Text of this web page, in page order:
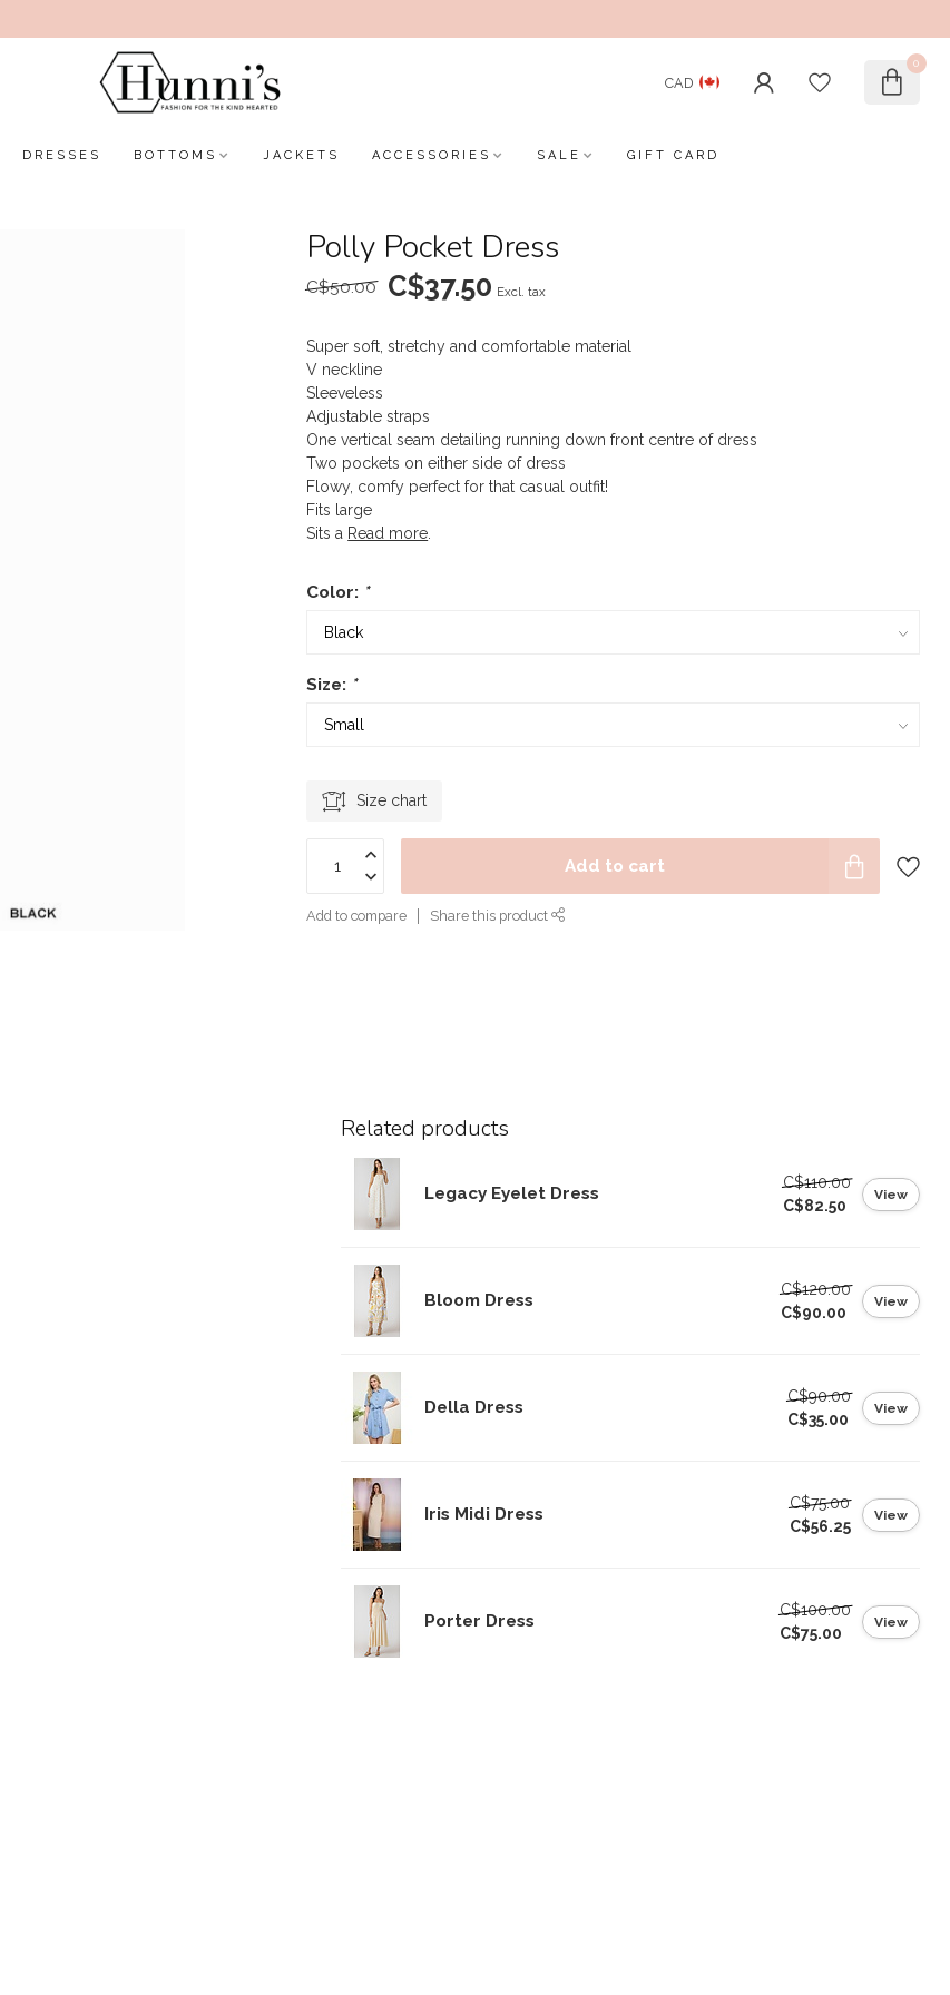
CAD
0
DRESSES BOTTOMS JACKETS ACCESSORIES SALE GIFT CARD
Polly Pocket Dress
C$50.00 C$37.50 Excl. tax
Super soft, stretchy and comfortable material
V neckline
Sleeveless
Adjustable straps
One vertical seam detailing running down front centre of dress
Two pockets on either side of dress
Flowy, comfy perfect for that casual outfit!
Fits large
Sits a Read more
Color: *
Size: *
Size chart
Add to cart
Add to compare Share this product
Related products
Legacy Eyelet Dress
C$110.00
C$82.50
View
Bloom Dress
C$120.00
C$90.00
View
Della Dress
C$90.00
C$35.00
View
Iris Midi Dress
C$75.00
C$56.25
View
Porter Dress
C$100.00
C$75.00
View